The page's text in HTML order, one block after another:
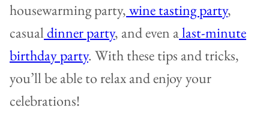
housewarming party,wine tasting party,
casualdinner party, and even alast-minute
birthday party. With these tips and tricks,
you’ll be able to relax and enjoy your
celebrations!